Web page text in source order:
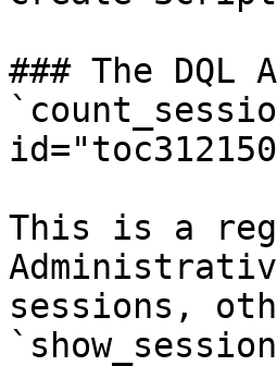
### The
This is a
sessions,